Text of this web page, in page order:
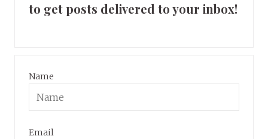
to get posts delivered to your inbox!
Name
Email